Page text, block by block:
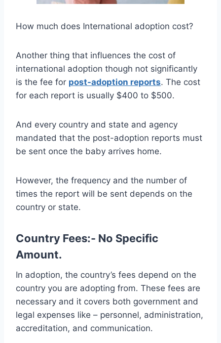
How much does International adoption cost?
Another thing that influences the cost of
international adoption though not significantly
is the fee for post-adoption reports. The cost
for each report is usually $400 to $500.
And every country and state and agency
mandated that the post-adoption reports must
be sent once the baby arrives home.
However, the frequency and the number of
times the report will be sent depends on the
country or state.
Country Fees:- No Specific
Amount.
In adoption, the country’s fees depend on the
country you are adopting from. These fees are
necessary and it covers both government and
legal expenses like – personnel, administration,
accreditation, and communication.